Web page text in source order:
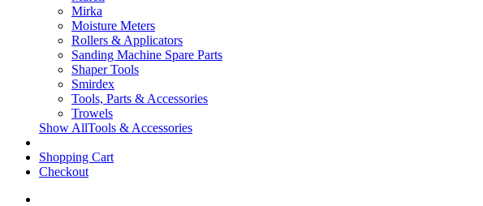
Mirka
Moisture Meters
Rollers & Applicators
Sanding Machine Spare Parts
Shaper Tools
Smirdex
Tools, Parts & Accessories
Trowels
Show AllTools & Accessories
Shopping Cart
Checkout